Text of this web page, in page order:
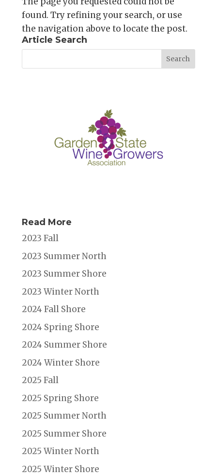
found. Try refining your search, or use
the navigation above to locate the post.
Article Search
Read More
2023 Fall
2023 Summer North
2023 Summer Shore
2023 Winter North
2024 Fall Shore
2024 Spring Shore
2024 Summer Shore
2024 Winter Shore
2025 Fall
2025 Spring Shore
2025 Summer North
2025 Summer Shore
2025 Winter North
2025 Winter Shore